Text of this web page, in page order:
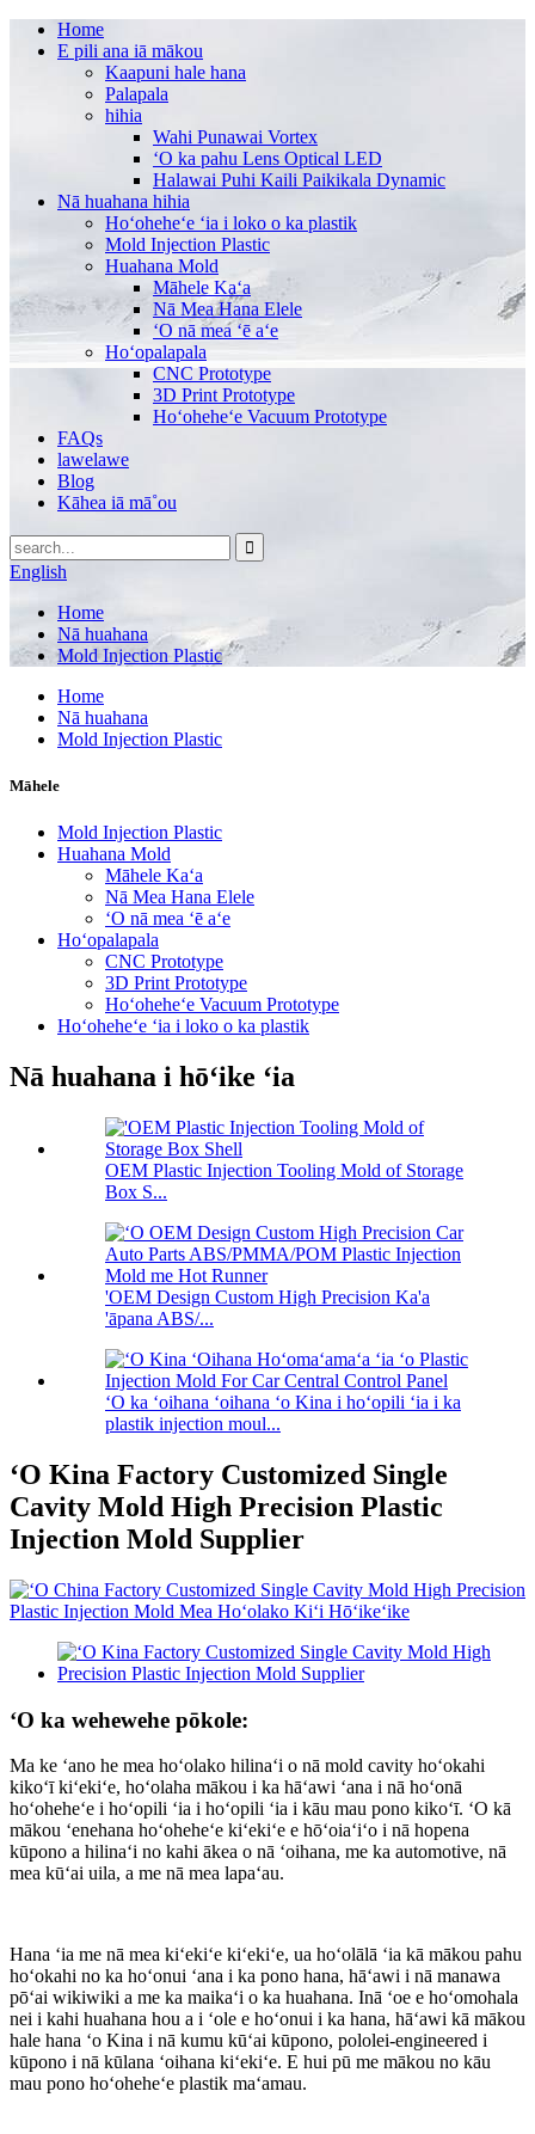
Home
E pili ana iā mākou
Kaapuni hale hana
Palapala
hihia
Wahi Punawai Vortex
ʻO ka pahu Lens Optical LED
Halawai Puhi Kaili Paikikala Dynamic
Nā huahana hihia
Hoʻoheheʻe ʻia i loko o ka plastik
Mold Injection Plastic
Huahana Mold
Māhele Kaʻa
Nā Mea Hana Elele
ʻO nā mea ʻē aʻe
Hoʻopalapala
CNC Prototype
3D Print Prototype
Hoʻoheheʻe Vacuum Prototype
FAQs
lawelawe
Blog
Kāhea iā mā˚ou
English
Home
Nā huahana
Mold Injection Plastic
Home
Nā huahana
Mold Injection Plastic
Māhele
Mold Injection Plastic
Huahana Mold
Māhele Kaʻa
Nā Mea Hana Elele
ʻO nā mea ʻē aʻe
Hoʻopalapala
CNC Prototype
3D Print Prototype
Hoʻoheheʻe Vacuum Prototype
Hoʻoheheʻe ʻia i loko o ka plastik
Nā huahana i hōʻike ʻia
OEM Plastic Injection Tooling Mold of Storage
Box S...
'OEM Design Custom High Precision Ka'a
'āpana ABS/...
ʻO ka ʻoihana ʻoihana ʻo Kina i hoʻopili ʻia i ka
plastik injection moul...
ʻO Kina Factory Customized Single
Cavity Mold High Precision Plastic
Injection Mold Supplier
ʻO ka wehewehe pōkole:
Ma ke ʻano he mea hoʻolako hilinaʻi o nā mold cavity hoʻokahi
kikoʻī kiʻekiʻe, hoʻolaha mākou i ka hāʻawi ʻana i nā hoʻonā
hoʻoheheʻe i hoʻopili ʻia i hoʻopili ʻia i kāu mau pono kikoʻī. ʻO kā
mākou ʻenehana hoʻoheheʻe kiʻekiʻe e hōʻoiaʻiʻo i nā hopena
kūpono a hilinaʻi no kahi ākea o nā ʻoihana, me ka automotive, nā
mea kūʻai uila, a me nā mea lapaʻau.
Hana ʻia me nā mea kiʻekiʻe kiʻekiʻe, ua hoʻolālā ʻia kā mākou pahu
hoʻokahi no ka hoʻonui ʻana i ka pono hana, hāʻawi i nā manawa
pōʻai wikiwiki a me ka maikaʻi o ka huahana. Inā ʻoe e hoʻomohala
nei i kahi huahana hou a i ʻole e hoʻonui i ka hana, hāʻawi kā mākou
hale hana ʻo Kina i nā kumu kūʻai kūpono, pololei-engineered i
kūpono i nā kūlana ʻoihana kiʻekiʻe. E hui pū me mākou no kāu
mau pono hoʻoheheʻe plastik maʻamau.